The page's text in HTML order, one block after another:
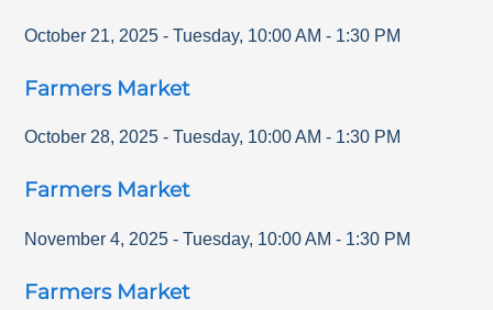
October 21, 2025 - Tuesday, 10:00 AM - 1:30 PM
Farmers Market
October 28, 2025 - Tuesday, 10:00 AM - 1:30 PM
Farmers Market
November 4, 2025 - Tuesday, 10:00 AM - 1:30 PM
Farmers Market